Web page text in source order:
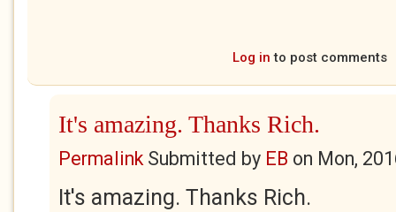
Log in to post comments
It's amazing. Thanks Rich.
PermalinkSubmitted by EB on Mon,
It's amazing. Thanks Rich.